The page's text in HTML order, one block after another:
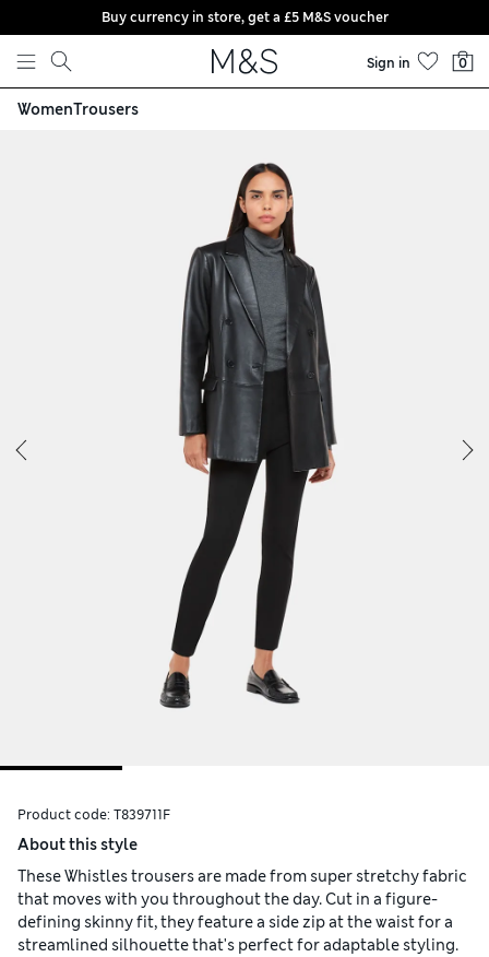
Skip to content
Buy currency in store, get a £5 M&S voucher
Sign in 0
WomenTrousers
Product code: T839711F
About this style
These Whistles trousers are made from super stretchy fabric
that moves with you throughout the day. Cut in a figure-
defining skinny fit, they feature a side zip at the waist for a
streamlined silhouette that's perfect for adaptable styling.